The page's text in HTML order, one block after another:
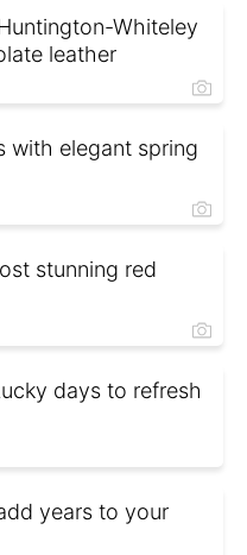
Whiteley
leather
with elegant spring
stunning red
days to refresh
years to your